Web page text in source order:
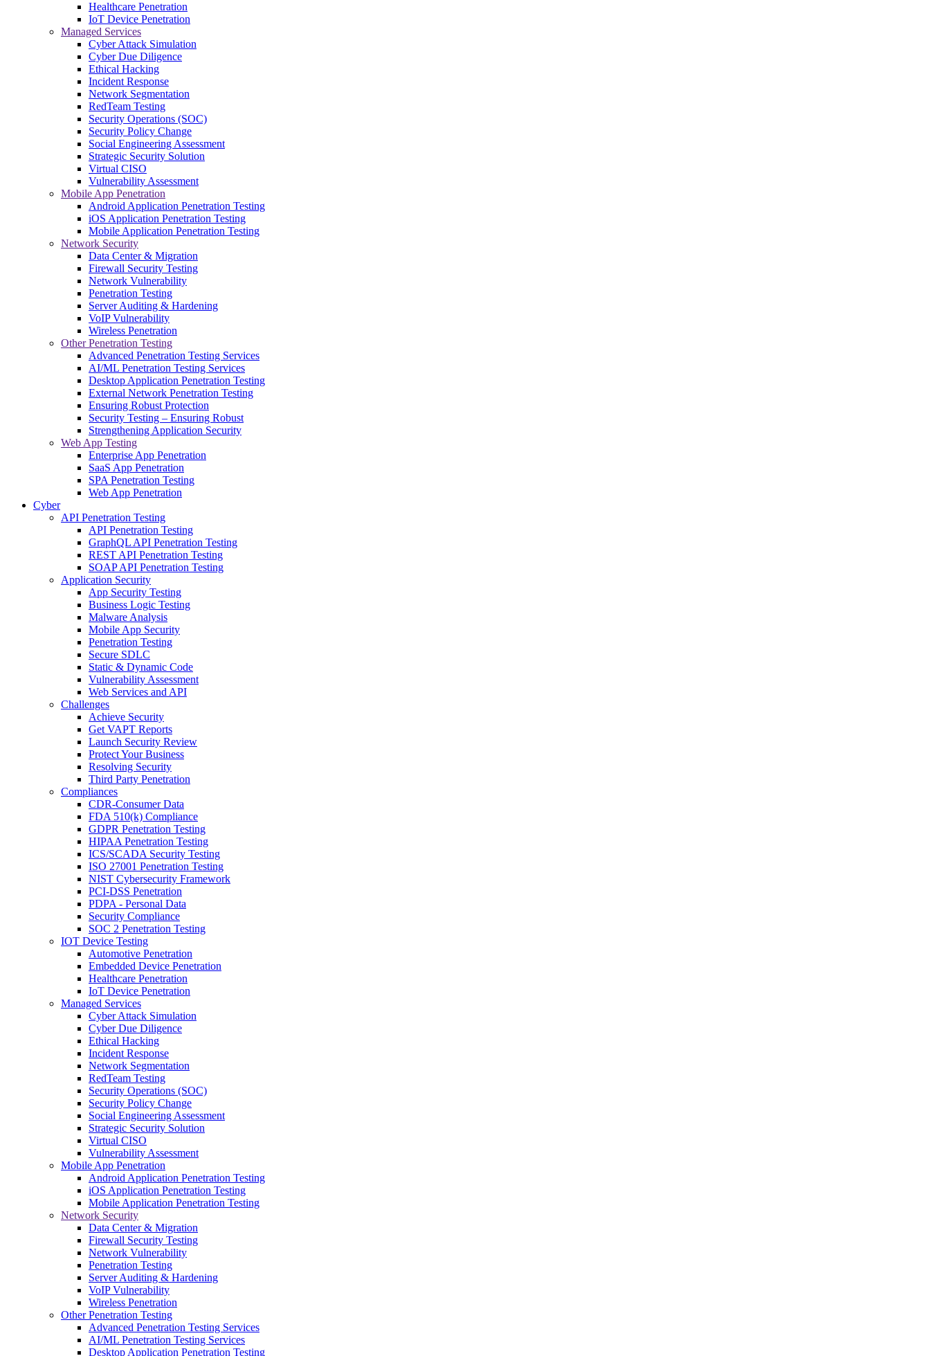
Healthcare Penetration
IoT Device Penetration
Managed Services
Cyber Attack Simulation
Cyber Due Diligence
Ethical Hacking
Incident Response
Network Segmentation
RedTeam Testing
Security Operations (SOC)
Security Policy Change
Social Engineering Assessment
Strategic Security Solution
Virtual CISO
Vulnerability Assessment
Mobile App Penetration
Android Application Penetration Testing
iOS Application Penetration Testing
Mobile Application Penetration Testing
Network Security
Data Center & Migration
Firewall Security Testing
Network Vulnerability
Penetration Testing
Server Auditing & Hardening
VoIP Vulnerability
Wireless Penetration
Other Penetration Testing
Advanced Penetration Testing Services
AI/ML Penetration Testing Services
Desktop Application Penetration Testing
External Network Penetration Testing
Ensuring Robust Protection
Security Testing – Ensuring Robust
Strengthening Application Security
Web App Testing
Enterprise App Penetration
SaaS App Penetration
SPA Penetration Testing
Web App Penetration
Cyber
API Penetration Testing
API Penetration Testing
GraphQL API Penetration Testing
REST API Penetration Testing
SOAP API Penetration Testing
Application Security
App Security Testing
Business Logic Testing
Malware Analysis
Mobile App Security
Penetration Testing
Secure SDLC
Static & Dynamic Code
Vulnerability Assessment
Web Services and API
Challenges
Achieve Security
Get VAPT Reports
Launch Security Review
Protect Your Business
Resolving Security
Third Party Penetration
Compliances
CDR-Consumer Data
FDA 510(k) Compliance
GDPR Penetration Testing
HIPAA Penetration Testing
ICS/SCADA Security Testing
ISO 27001 Penetration Testing
NIST Cybersecurity Framework
PCI-DSS Penetration
PDPA - Personal Data
Security Compliance
SOC 2 Penetration Testing
IOT Device Testing
Automotive Penetration
Embedded Device Penetration
Healthcare Penetration
IoT Device Penetration
Managed Services
Cyber Attack Simulation
Cyber Due Diligence
Ethical Hacking
Incident Response
Network Segmentation
RedTeam Testing
Security Operations (SOC)
Security Policy Change
Social Engineering Assessment
Strategic Security Solution
Virtual CISO
Vulnerability Assessment
Mobile App Penetration
Android Application Penetration Testing
iOS Application Penetration Testing
Mobile Application Penetration Testing
Network Security
Data Center & Migration
Firewall Security Testing
Network Vulnerability
Penetration Testing
Server Auditing & Hardening
VoIP Vulnerability
Wireless Penetration
Other Penetration Testing
Advanced Penetration Testing Services
AI/ML Penetration Testing Services
Desktop Application Penetration Testing